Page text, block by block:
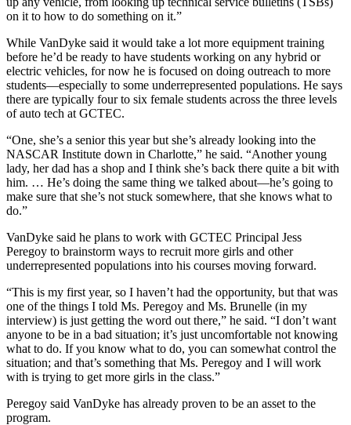
on it to how to do something on it.”
While VanDyke said it would take a lot more equipment training
before he’d be ready to have students working on any hybrid or
electric vehicles, for now he is focused on doing outreach to more
students—especially to some underrepresented populations. He says
there are typically four to six female students across the three levels
of auto tech at GCTEC.
“One, she’s a senior this year but she’s already looking into the
NASCAR Institute down in Charlotte,” he said. “Another young
lady, her dad has a shop and I think she’s back there quite a bit with
him. … He’s doing the same thing we talked about—he’s going to
make sure that she’s not stuck somewhere, that she knows what to
do.”
VanDyke said he plans to work with GCTEC Principal Jess
Peregoy to brainstorm ways to recruit more girls and other
underrepresented populations into his courses moving forward.
“This is my first year, so I haven’t had the opportunity, but that was
one of the things I told Ms. Peregoy and Ms. Brunelle (in my
interview) is just getting the word out there,” he said. “I don’t want
anyone to be in a bad situation; it’s just uncomfortable not knowing
what to do. If you know what to do, you can somewhat control the
situation; and that’s something that Ms. Peregoy and I will work
with is trying to get more girls in the class.”
Peregoy said VanDyke has already proven to be an asset to the
program.